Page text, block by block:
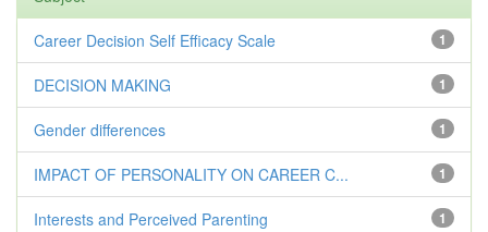
1
Career Decision Self Efficacy Scale
1
DECISION MAKING
1
Gender differences
1
IMPACT OF PERSONALITY ON CAREER C...
1
Interests and Perceived Parenting